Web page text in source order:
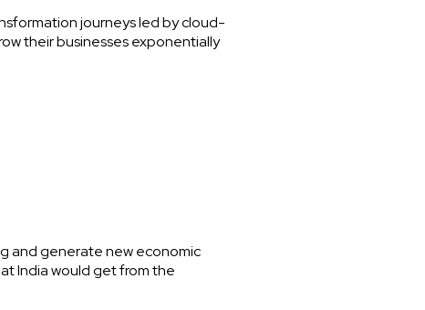
journeys led by cloud-
their businesses exponentially
and generate new economic
India would get from the